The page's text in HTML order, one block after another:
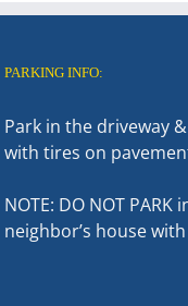
PARKING INFO:
Park in the driveway
with tires on
NOTE: DO NOT
neighbor’s house